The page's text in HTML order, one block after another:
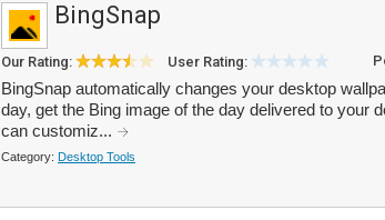
BingSnap
Our Rating: User Rating:
BingSnap automatically changes your desktop
day, get the Bing image of the day delivered to your
can customiz...
Category: Desktop Tools